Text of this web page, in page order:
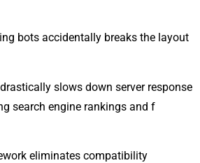
bot⁠s accidentally breaks the layout
slows down server response
search engine rankings and f​
elimi‍nates​ compati‍bility‌